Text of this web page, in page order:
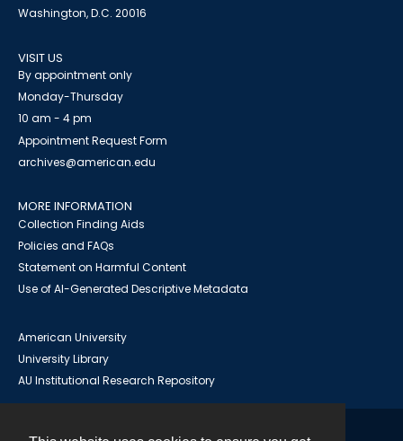
Washington, D.C. 20016
VISIT US
By appointment only
Monday-Thursday
10 am - 4 pm
Appointment Request Form
archives@american.edu
MORE INFORMATION
Collection Finding Aids
Policies and FAQs
Statement on Harmful Content
Use of AI-Generated Descriptive Metadata
American University
University Library
AU Institutional Research Repository